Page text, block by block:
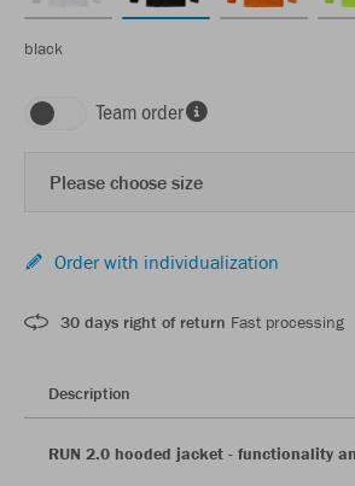
black
Team order
Please choose size
Order with individualization
30 days right of return Fast processing
Description
RUN 2.0 hooded jacket - functionality